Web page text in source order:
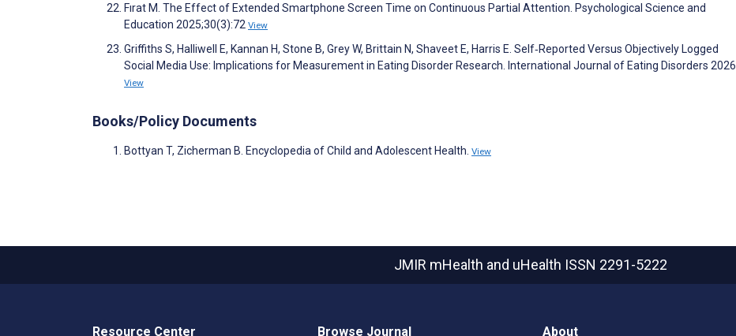
Fırat M. The Effect of Extended Smartphone Screen Time on Continuous Partial Attention. Psychological Science and
Education 2025;30(3):72 View
Griffiths S, Halliwell E, Kannan H, Stone B, Grey W, Brittain N, Shaveet E, Harris E. Self‐Reported Versus Objectively Logged
Social Media Use: Implications for Measurement in Eating Disorder Research. International Journal of Eating Disorders 2026
View
Books/Policy Documents
Bottyan T, Zicherman B. Encyclopedia of Child and Adolescent Health. View
JMIR mHealth and uHealth ISSN 2291-5222
Resource Center Browse Journal About